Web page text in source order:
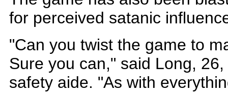
for perceived satanic
"Can you twist the game to
Sure you can," said Long,
safety aide. "As with